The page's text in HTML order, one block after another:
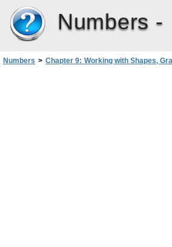
Numbers -
Numbers > Chapter 9: Working with Shapes,